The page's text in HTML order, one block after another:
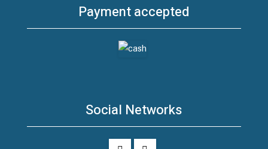
Payment accepted
Social Networks